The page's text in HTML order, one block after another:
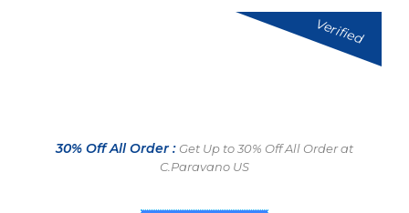
Verified
30% Off All Order : Get Up to 30% Off All Order at
C.Paravano US